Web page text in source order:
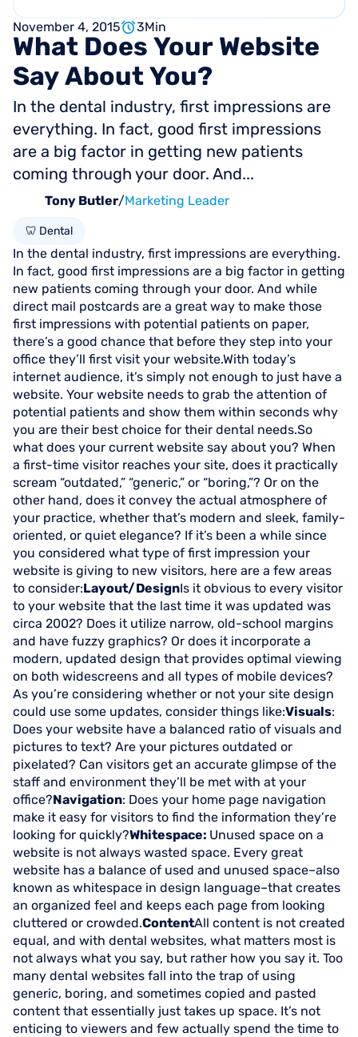
November 4, 2015 3Min
What Does Your Website
SayAboutYou?
In the dental industry, first impressions are
everything. In fact, good first impressions
are a big factor in getting new patients
coming through your door. And...
Tony Butler/Marketing Leader
🦷 Dental
In the dental industry, first impressions are everything.
In fact, good first impressions are a big factor in getting
new patients coming through your door. And while
direct mail postcards are a great way to make those
first impressions with potential patients on paper,
there’s a good chance that before they step into your
office they’ll first visit your website.With today’s
internet audience, it’s simply not enough to just have a
website. Your website needs to grab the attention of
potential patients and show them within seconds why
you are their best choice for their dental needs.So
what does your current website say about you? When
a first-time visitor reaches your site, does it practically
scream “outdated,” “generic,” or “boring,”? Or on the
other hand, does it convey the actual atmosphere of
your practice, whether that’s modern and sleek, family-
oriented, or quiet elegance? If it’s been a while since
you considered what type of first impression your
website is giving to new visitors, here are a few areas
to consider:Layout/DesignIs it obvious to every visitor
to your website that the last time it was updated was
circa 2002? Does it utilize narrow, old-school margins
and have fuzzy graphics? Or does it incorporate a
modern, updated design that provides optimal viewing
on both widescreens and all types of mobile devices?
As you’re considering whether or not your site design
could use some updates, consider things like:Visuals:
Does your website have a balanced ratio of visuals and
pictures to text? Are your pictures outdated or
pixelated? Can visitors get an accurate glimpse of the
staff and environment they’ll be met with at your
office?Navigation: Does your home page navigation
make it easy for visitors to find the information they’re
looking for quickly?Whitespace: Unused space on a
website is not always wasted space. Every great
website has a balance of used and unused space–also
known as whitespace in design language–that creates
an organized feel and keeps each page from looking
cluttered or crowded.ContentAll content is not created
equal, and with dental websites, what matters most is
not always what you say, but rather how you say it. Too
many dental websites fall into the trap of using
generic, boring, and sometimes copied and pasted
content that essentially just takes up space. It’s not
enticing to viewers and few actually spend the time to